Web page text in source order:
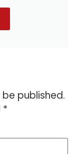
published.
*